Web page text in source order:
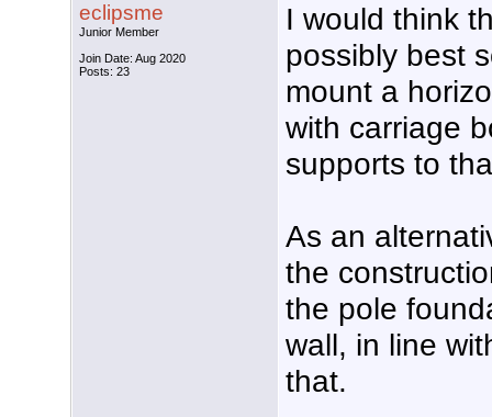
eclipsme
Junior Member
Join Date: Aug 2020
Posts: 23
I would think
possibly best
mount a
with carriage
supports to
As an
the
the pole
wall, in line
that.